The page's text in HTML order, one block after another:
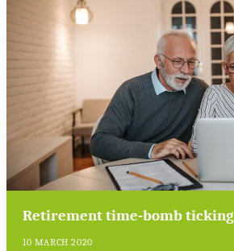
Retirement time-bomb ticking
10 MARCH 2020